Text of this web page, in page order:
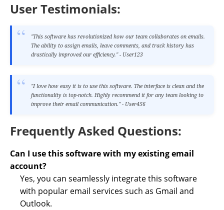
User Testimonials:
"This software has revolutionized how our team collaborates on emails.
The ability to assign emails, leave comments, and track history has
drastically improved our efficiency." - User123
"I love how easy it is to use this software. The interface is clean and the
functionality is top-notch. Highly recommend it for any team looking to
improve their email communication." - User456
Frequently Asked Questions:
Can I use this software with my existing email
account?
Yes, you can seamlessly integrate this software
with popular email services such as Gmail and
Outlook.